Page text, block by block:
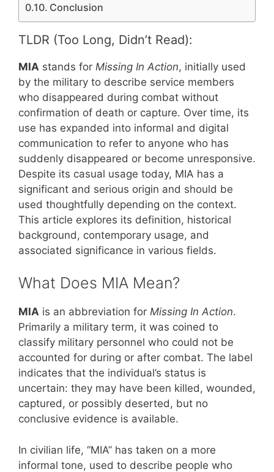
Conclusion
TLDR (Too Long, Didn’t Read):
MIA stands for Missing In Action, initially used
by the military to describe service members
who disappeared during combat without
confirmation of death or capture. Over time, its
use has expanded into informal and digital
communication to refer to anyone who has
suddenly disappeared or become unresponsive.
Despite its casual usage today, MIA has a
significant and serious origin and should be
used thoughtfully depending on the context.
This article explores its definition, historical
background, contemporary usage, and
associated significance in various fields.
What Does MIA Mean?
MIA is an abbreviation for Missing In Action.
Primarily a military term, it was coined to
classify military personnel who could not be
accounted for during or after combat. The label
indicates that the individual’s status is
uncertain: they may have been killed, wounded,
captured, or possibly deserted, but no
conclusive evidence is available.
In civilian life, “MIA” has taken on a more
informal tone, used to describe people who